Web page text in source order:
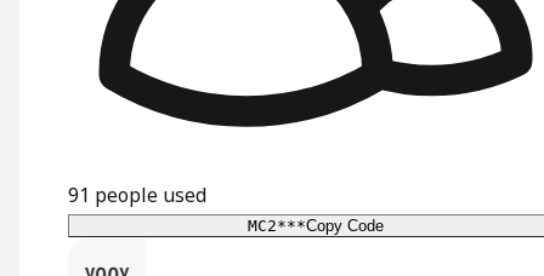
91 people used
MC2***Copy Code